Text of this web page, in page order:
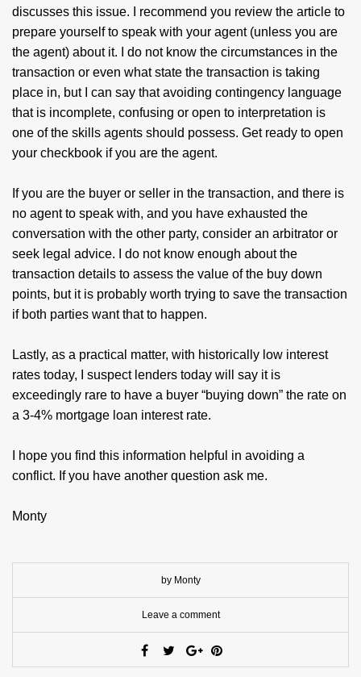
discusses this issue. I recommend you review the article to
prepare yourself to speak with your agent (unless you are
the agent) about it. I do not know the circumstances in the
transaction or even what state the transaction is taking
place in, but I can say that avoiding contingency language
that is incomplete, confusing or open to interpretation is
one of the skills agents should possess. Get ready to open
your checkbook if you are the agent.
If you are the buyer or seller in the transaction, and there is
no agent to speak with, and you have exhausted the
conversation with the other party, consider an arbitrator or
seek legal advice. I do not know enough about the
transaction details to assess the value of the buy down
points, but it is probably worth trying to save the transaction
if both parties want that to happen.
Lastly, as a practical matter, with historically low interest
rates today, I suspect lenders today will say it is
exceedingly rare to have a buyer “buying down” the rate on
a 3-4% mortgage loan interest rate.
I hope you find this information helpful in avoiding a
conflict. If you have another question ask me.
Monty
by Monty
Leave a comment